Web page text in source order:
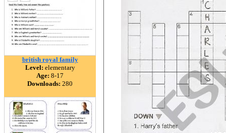
british royal family
Level: elementary
Age: 8-17
Downloads: 280